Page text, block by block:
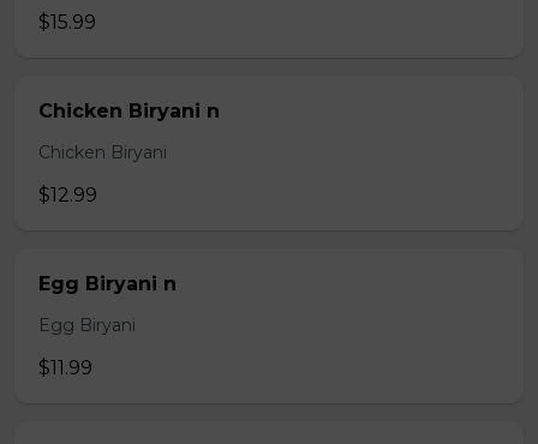
$15.99
Chicken Biryani n
Chicken Biryani
$12.99
Egg Biryani n
Egg Biryani
$11.99